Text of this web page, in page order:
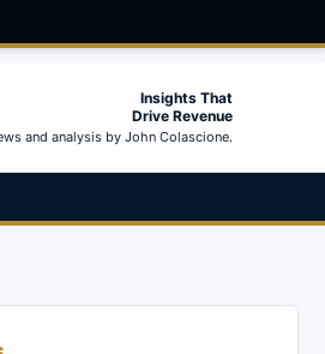
Insights That
Drive Revenue
and analysis by John Colascione.